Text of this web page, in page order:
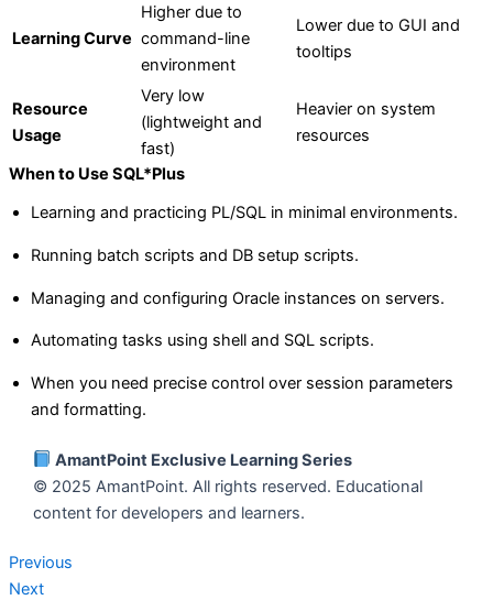
Learning Curve
Higher due to
command-line
environment
Lower due to GUI and
tooltips
Resource
Usage
Very low
(lightweight and
fast)
Heavier on system
resources
When to Use SQL*Plus
Learning and practicing PL/SQL in minimal environments.
Running batch scripts and DB setup scripts.
Managing and configuring Oracle instances on servers.
Automating tasks using shell and SQL scripts.
When you need precise control over session parameters
and formatting.
AmantPoint Exclusive Learning Series
© 2025 AmantPoint. All rights reserved. Educational
content for developers and learners.
Previous
Next